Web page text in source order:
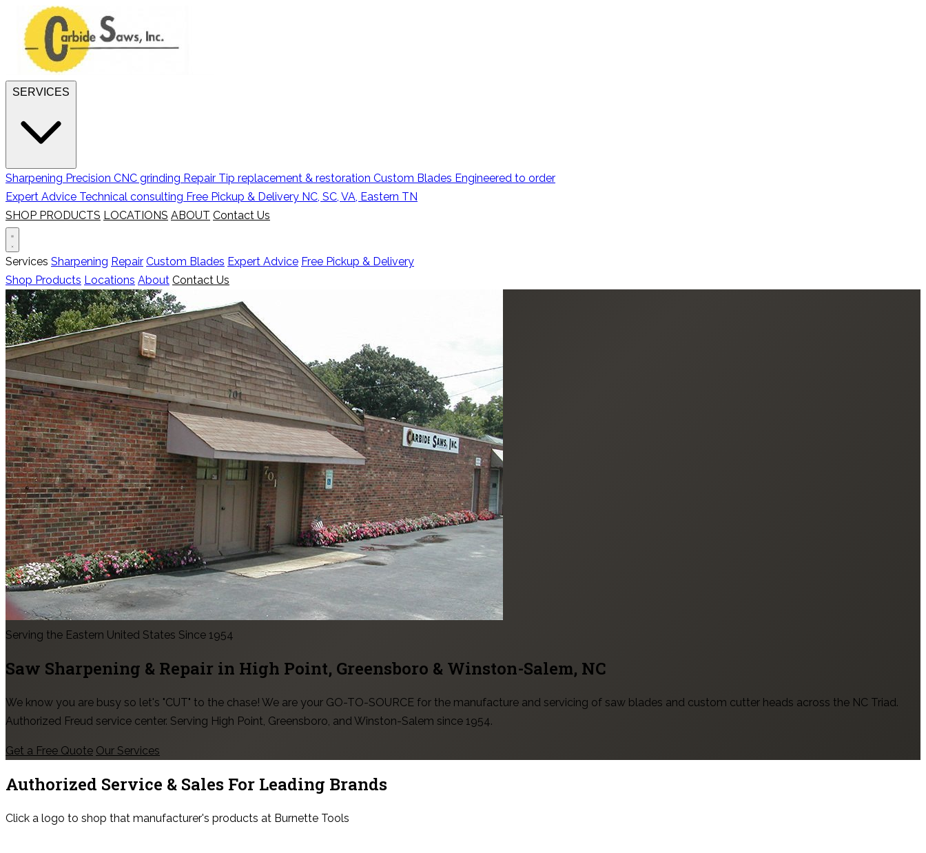
Sharpening Precision CNC grinding Repair Tip replacement & restoration Custom Blades Engineered to order
Expert Advice Technical consulting Free Pickup & Delivery NC, SC, VA, Eastern TN
SHOP PRODUCTS LOCATIONS ABOUT Contact Us
Services Sharpening Repair Custom Blades Expert Advice Free Pickup & Delivery
Shop Products Locations About Contact Us
Serving the Eastern United States Since 1954
Saw Sharpening & Repair in High Point, Greensboro & Winston-Salem, NC
We know you are busy so let's "CUT" to the chase! We are your GO-TO-SOURCE for the manufacture and servicing of saw blades and custom cutter heads across the NC Triad.
Authorized Freud service center. Serving High Point, Greensboro, and Winston-Salem since 1954.
Get a Free Quote Our Services
Authorized Service & Sales For Leading Brands
Click a logo to shop that manufacturer's products at Burnette Tools